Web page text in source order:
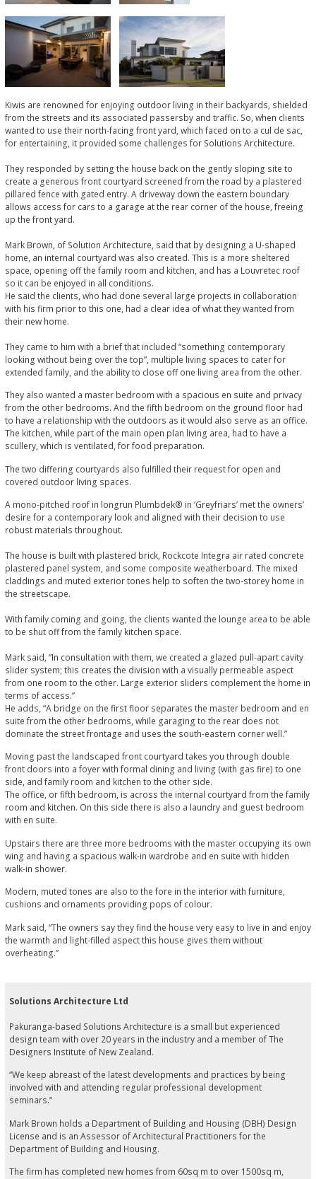
Kiwis are renowned for enjoying outdoor living in their backyards, shielded
from the streets and its associated passersby and traffic. So, when clients
wanted to use their north-facing front yard, which faced on to a cul de sac,
for entertaining, it provided some challenges for Solutions Architecture.
They responded by setting the house back on the gently sloping site to
create a generous front courtyard screened from the road by a plastered
pillared fence with gated entry. A driveway down the eastern boundary
allows access for cars to a garage at the rear corner of the house, freeing
up the front yard.
Mark Brown, of Solution Architecture, said that by designing a U-shaped
home, an internal courtyard was also created. This is a more sheltered
space, opening off the family room and kitchen, and has a Louvretec roof
so it can be enjoyed in all conditions.
He said the clients, who had done several large projects in collaboration
with his firm prior to this one, had a clear idea of what they wanted from
their new home.
They came to him with a brief that included “something contemporary
looking without being over the top”, multiple living spaces to cater for
extended family, and the ability to close off one living area from the other.
They also wanted a master bedroom with a spacious en suite and privacy
from the other bedrooms. And the fifth bedroom on the ground floor had
to have a relationship with the outdoors as it would also serve as an office.
The kitchen, while part of the main open plan living area, had to have a
scullery, which is ventilated, for food preparation.
The two differing courtyards also fulfilled their request for open and
covered outdoor living spaces.
A mono-pitched roof in longrun Plumbdek® in ‘Greyfriars’ met the owners’
desire for a contemporary look and aligned with their decision to use
robust materials throughout.
The house is built with plastered brick, Rockcote Integra air rated concrete
plastered panel system, and some composite weatherboard. The mixed
claddings and muted exterior tones help to soften the two-storey home in
the streetscape.
With family coming and going, the clients wanted the lounge area to be able
to be shut off from the family kitchen space.
Mark said, “In consultation with them, we created a glazed pull-apart cavity
slider system; this creates the division with a visually permeable aspect
from one room to the other. Large exterior sliders complement the home in
terms of access.”
He adds, “A bridge on the first floor separates the master bedroom and en
suite from the other bedrooms, while garaging to the rear does not
dominate the street frontage and uses the south-eastern corner well.”
Moving past the landscaped front courtyard takes you through double
front doors into a foyer with formal dining and living (with gas fire) to one
side, and family room and kitchen to the other side.
The office, or fifth bedroom, is across the internal courtyard from the family
room and kitchen. On this side there is also a laundry and guest bedroom
with en suite.
Upstairs there are three more bedrooms with the master occupying its own
wing and having a spacious walk-in wardrobe and en suite with hidden
walk-in shower.
Modern, muted tones are also to the fore in the interior with furniture,
cushions and ornaments providing pops of colour.
Mark said, “The owners say they find the house very easy to live in and enjoy
the warmth and light-filled aspect this house gives them without
overheating.”
Solutions Architecture Ltd
Pakuranga-based Solutions Architecture is a small but experienced
design team with over 20 years in the industry and a member of The
Designers Institute of New Zealand.
“We keep abreast of the latest developments and practices by being
involved with and attending regular professional development
seminars.”
Mark Brown holds a Department of Building and Housing (DBH) Design
License and is an Assessor of Architectural Practitioners for the
Department of Building and Housing.
The firm has completed new homes from 60sq m to over 1500sq m,